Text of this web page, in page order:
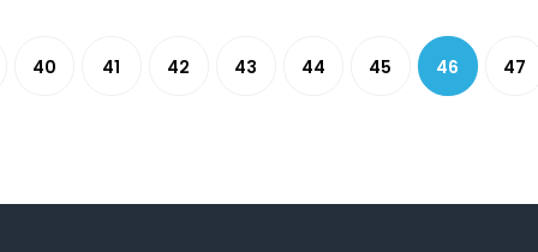
40 41 42 43 44 45 46 47